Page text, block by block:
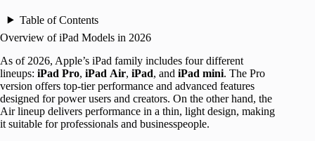
Table of Contents
Overview of iPad Models in 2026
As of 2026, Apple’s iPad family includes four different
lineups: iPad Pro, iPad Air, iPad, and iPad mini. The Pro
version offers top-tier performance and advanced features
designed for power users and creators. On the other hand, the
Air lineup delivers performance in a thin, light design, making
it suitable for professionals and businesspeople.